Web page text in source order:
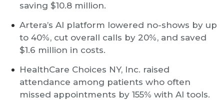
saving $10.8 million.
Artera’s AI platform lowered no-shows by up
to 40%, cut overall calls by 20%, and saved
$1.6 million in costs.
HealthCare Choices NY, Inc. raised
attendance among patients who often
missed appointments by 155% with AI tools.